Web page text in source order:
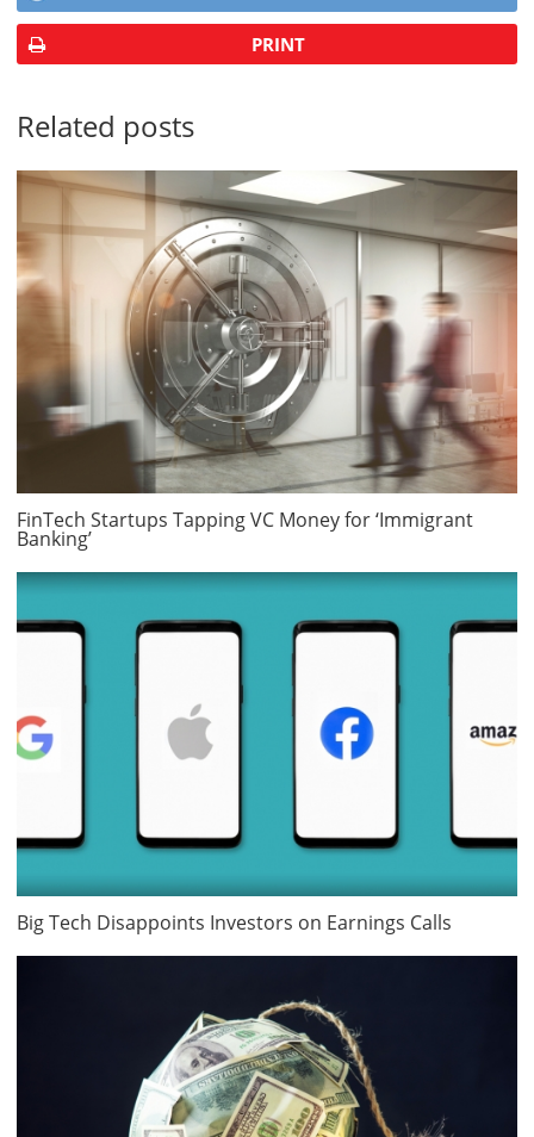
PRINT
Related posts
FinTech Startups Tapping VC Money for ‘Immigrant
Banking’
Big Tech Disappoints Investors on Earnings Calls